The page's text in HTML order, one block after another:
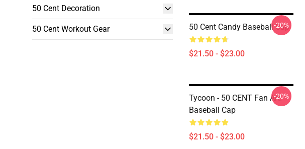
50 Cent Decoration
50 Cent Workout Gear 50 Cent Candy Baseball Cap
$21.50 - $23.00
-20%
Tycoon - 50 CENT Fan Art!
Baseball Cap
$21.50 - $23.00
-20%